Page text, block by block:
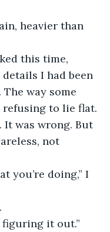
heavier than
this time,
I had been
way some
refusing to lie flat.
It was wrong. But
not
you’re doing,” I
figuring it out.”